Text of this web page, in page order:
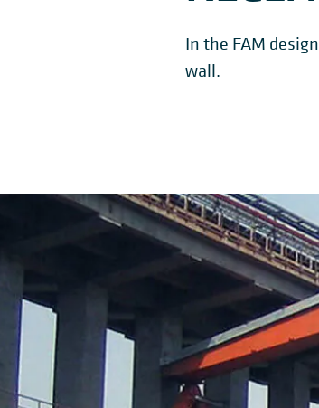
In the FAM
wall.